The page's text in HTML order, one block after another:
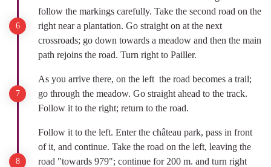
follow the markings carefully. Take the second road on the
right near a plantation. Go straight on at the next
crossroads; go down towards a meadow and then the main
path rejoins the road. Turn right to Pailler.
As you arrive there, on the left the road becomes a trail;
go through the meadow. Go straight ahead to the track.
Follow it to the right; return to the road.
Follow it to the left. Enter the château park, pass in front
of it, and continue. Take the road on the left, leaving the
road "towards 979"; continue for 200 m. and turn right